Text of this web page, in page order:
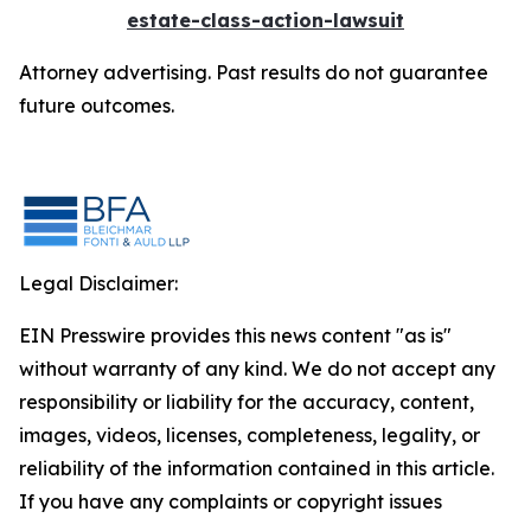
estate-class-action-lawsuit
Attorney advertising. Past results do not guarantee
future outcomes.
Legal Disclaimer:
EIN Presswire provides this news content "as is"
without warranty of any kind. We do not accept any
responsibility or liability for the accuracy, content,
images, videos, licenses, completeness, legality, or
reliability of the information contained in this article.
If you have any complaints or copyright issues